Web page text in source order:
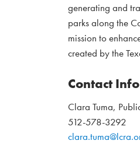
generating and
parks along the
mission to
created by the
Contact Info
Clara Tuma,
512-578-3292